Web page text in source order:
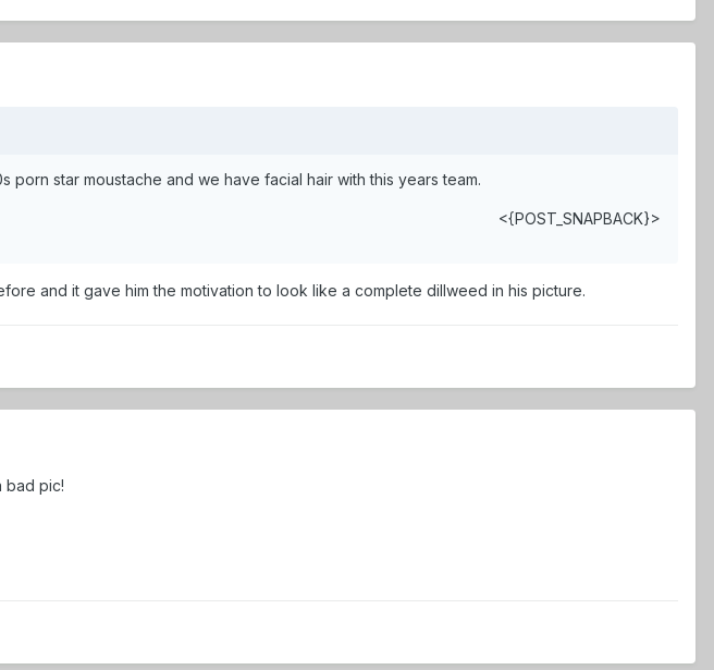
star moustache and we have facial hair with this years team.
<{POST_SNAPBACK}>
and it gave him the motivation to look like a complete dillweed in his picture.
bad pic!